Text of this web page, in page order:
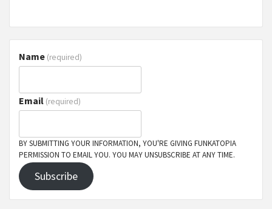
Name (required)
Email (required)
BY SUBMITTING YOUR INFORMATION, YOU'RE GIVING FUNKATOPIA
PERMISSION TO EMAIL YOU. YOU MAY UNSUBSCRIBE AT ANY TIME.
Subscribe